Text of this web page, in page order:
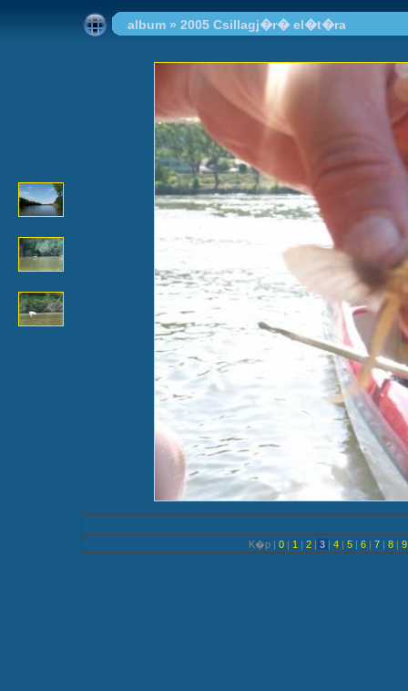
album » 2005 Csillagj�r� el�t�ra
K�p | 0 | 1 | 2 | 3 | 4 | 5 | 6 | 7 | 8 |